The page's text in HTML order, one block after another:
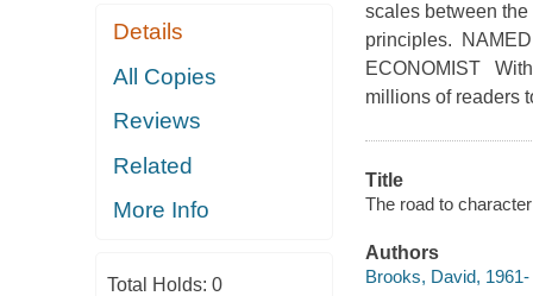
Details
All Copies
Reviews
Related
More Info
Total Holds: 0
scales between
principles.
ECONOMIST With
millions of readers
Title
The road to
Authors
Brooks, David, 1961-